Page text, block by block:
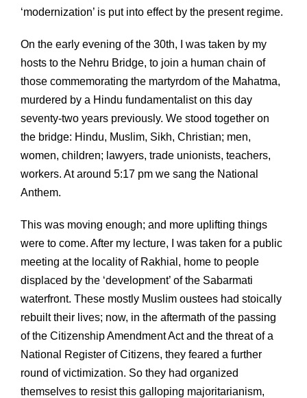
‘modernization’ is put into effect by the present regime.
On the early evening of the 30th, I was taken by my
hosts to the Nehru Bridge, to join a human chain of
those commemorating the martyrdom of the Mahatma,
murdered by a Hindu fundamentalist on this day
seventy-two years previously. We stood together on
the bridge: Hindu, Muslim, Sikh, Christian; men,
women, children; lawyers, trade unionists, teachers,
workers. At around 5:17 pm we sang the National
Anthem.
This was moving enough; and more uplifting things
were to come. After my lecture, I was taken for a public
meeting at the locality of Rakhial, home to people
displaced by the ‘development’ of the Sabarmati
waterfront. These mostly Muslim oustees had stoically
rebuilt their lives; now, in the aftermath of the passing
of the Citizenship Amendment Act and the threat of a
National Register of Citizens, they feared a further
round of victimization. So they had organized
themselves to resist this galloping majoritarianism,